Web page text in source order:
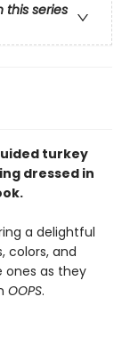
this series
turkey
dressed in
a delightful
colors, and
ones as they
OOPS.